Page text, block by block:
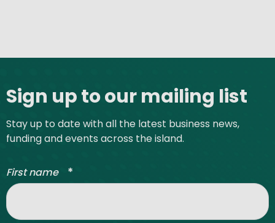
Sign up to our mailing list
Stay up to date with all the latest business news,
funding and events across the island.
First name *